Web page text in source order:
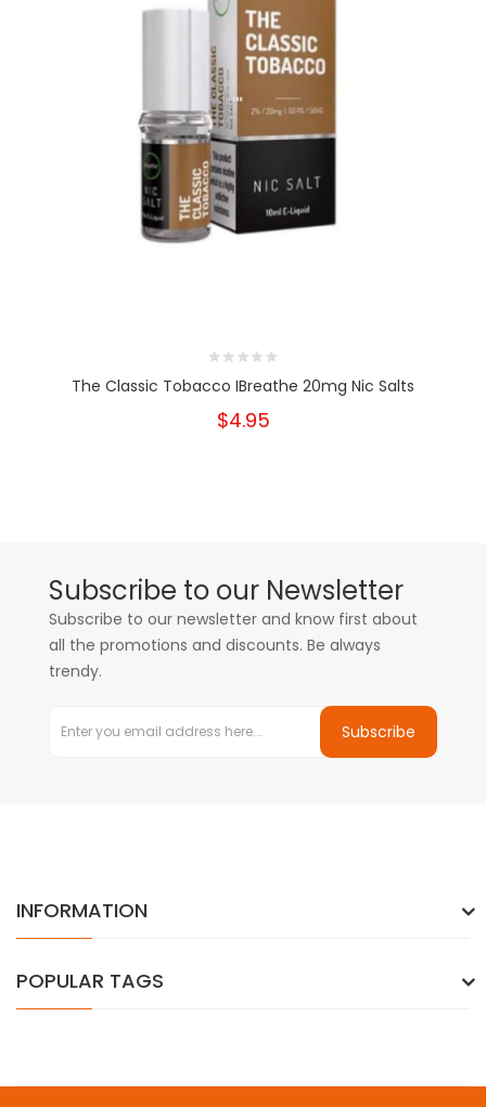
The Classic Tobacco IBreathe 20mg Nic Salts
$4.95
Subscribe to our Newsletter
Subscribe to our newsletter and know first about
all the promotions and discounts. Be always
trendy.
Subscribe
INFORMATION
POPULAR TAGS